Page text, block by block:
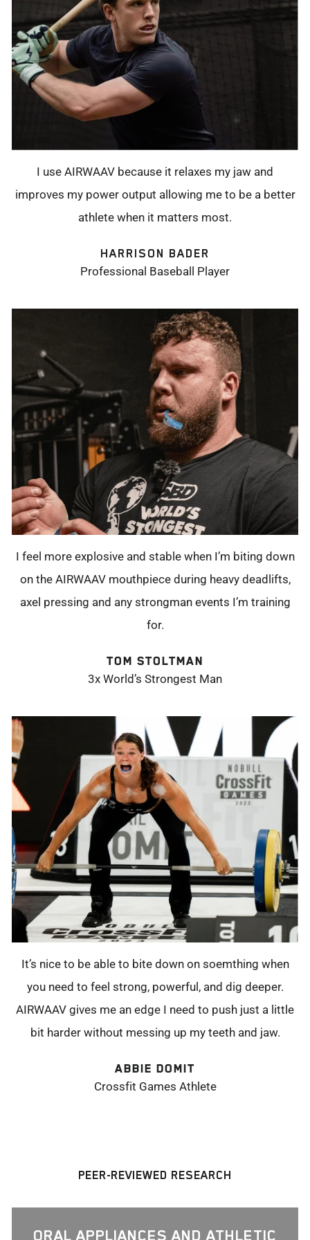
I use AIRWAAV because it relaxes my jaw and
improves my power output allowing me to be a better
athlete when it matters most.
HARRISON BADER
Professional Baseball Player
I feel more explosive and stable when I’m biting down
on the AIRWAAV mouthpiece during heavy deadlifts,
axel pressing and any strongman events I’m training
for.
TOM STOLTMAN
3x World’s Strongest Man
It’s nice to be able to bite down on soemthing when
you need to feel strong, powerful, and dig deeper.
AIRWAAV gives me an edge I need to push just a little
bit harder without messing up my teeth and jaw.
ABBIE DOMIT
Crossfit Games Athlete
PEER-REVIEWED RESEARCH
ORAL APPLIANCES AND ATHLETIC